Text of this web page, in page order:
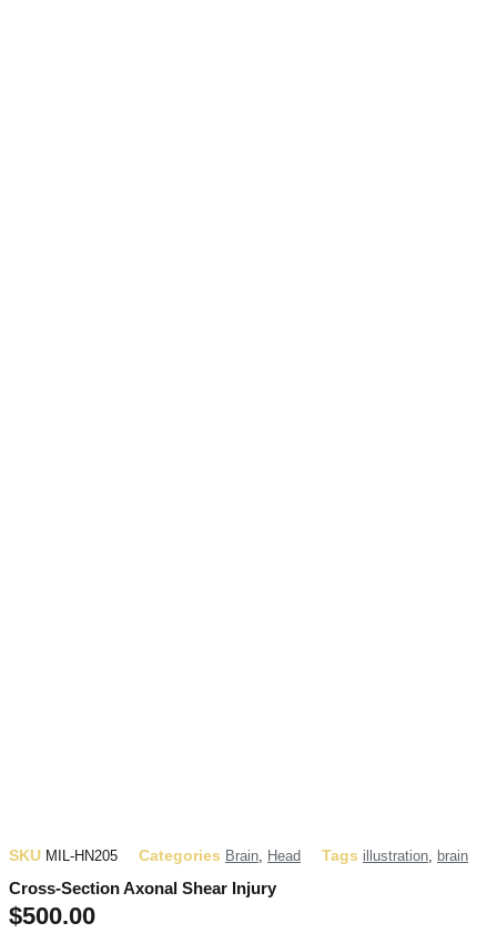
SKU MIL-HN205 Categories Brain, Head Tags illustration, brain
Cross-Section Axonal Shear Injury
$500.00